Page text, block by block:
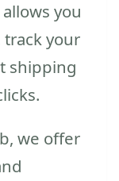
you
your
shipping
we offer